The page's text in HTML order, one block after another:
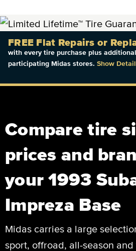
FREE Flat Repairs or
with every tire purchase plus
participating Midas stores. Show
Compare tire
prices and
your 1993
Impreza Base
Midas carries a large
sport, offroad, all-season